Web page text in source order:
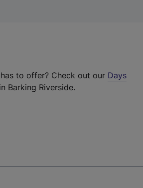
to offer? Check out our Days
Barking Riverside.